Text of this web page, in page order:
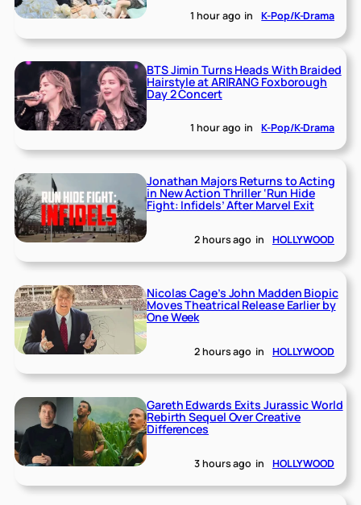
1 hour ago in K-Pop/K-Drama
BTS Jimin Turns Heads With Braided
Hairstyle at ARIRANG Foxborough
Day 2 Concert
1 hour ago in K-Pop/K-Drama
Jonathan Majors Returns to Acting
in New Action Thriller ‘Run Hide
Fight: Infidels’ After Marvel Exit
2 hours ago in HOLLYWOOD
Nicolas Cage’s John Madden Biopic
Moves Theatrical Release Earlier by
One Week
2 hours ago in HOLLYWOOD
Gareth Edwards Exits Jurassic World
Rebirth Sequel Over Creative
Differences
3 hours ago in HOLLYWOOD